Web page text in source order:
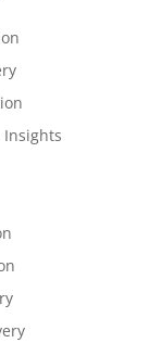
Insights